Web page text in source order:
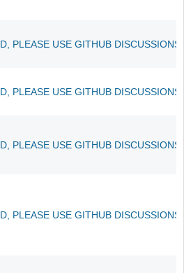
PLEASE USE GITHUB
PLEASE USE GITHUB
PLEASE USE GITHUB
PLEASE USE GITHUB